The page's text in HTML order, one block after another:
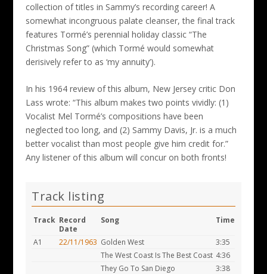
collection of titles in Sammy’s recording career! A
somewhat incongruous palate cleanser, the final track
features Tormé’s perennial holiday classic “The
Christmas Song” (which Tormé would somewhat
derisively refer to as ‘my annuity’).
In his 1964 review of this album, New Jersey critic Don
Lass wrote: “This album makes two points vividly: (1)
Vocalist Mel Tormé’s compositions have been
neglected too long, and (2) Sammy Davis, Jr. is a much
better vocalist than most people give him credit for.”
Any listener of this album will concur on both fronts!
Track listing
Track Record
Date
Song Time
A1 22/11/1963 Golden West
3:35
The West Coast Is The Best Coast 4:36
They Go To San Diego
3:38